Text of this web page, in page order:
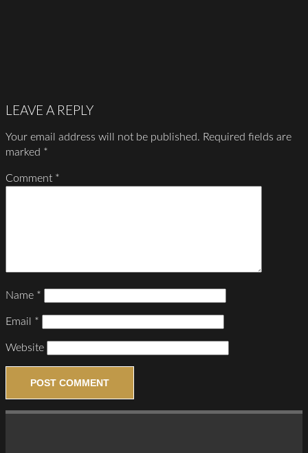
LEAVE A REPLY
Your email address will not be published. Required fields are
marked *
Comment *
Name *
Email *
Website